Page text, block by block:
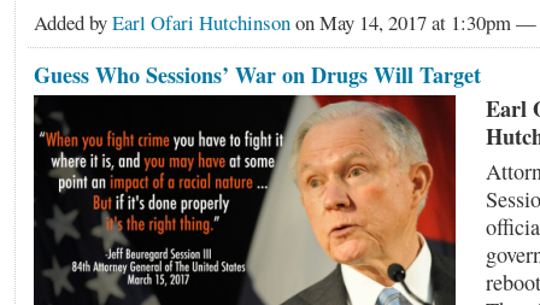
Added byEarl Ofari Hutchinsonon May 14, 2017 at 1:30pm —
Guess Who Sessions’ War on Drugs Will Target
Earl